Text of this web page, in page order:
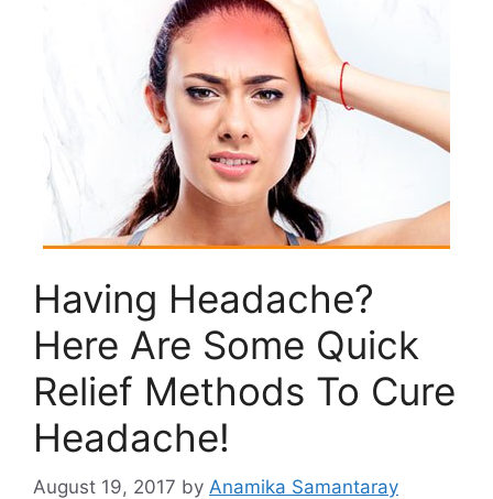
Having Headache?
Here Are Some Quick
Relief Methods To Cure
Headache!
August 19, 2017 by Anamika Samantaray